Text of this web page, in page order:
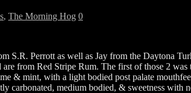
, The Morning Hog 0
S.R. Perrott as well as Jay from the Daytona
from Red Stripe Rum. The first of those 2
& mint, with a light bodied post palate
carbonated, medium bodied, & sweetness with